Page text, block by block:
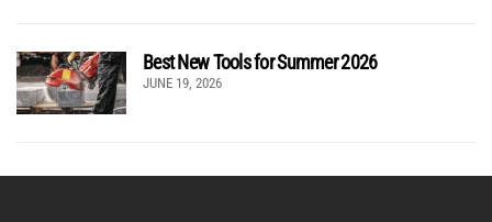
Best New Tools for Summer 2026
JUNE 19, 2026